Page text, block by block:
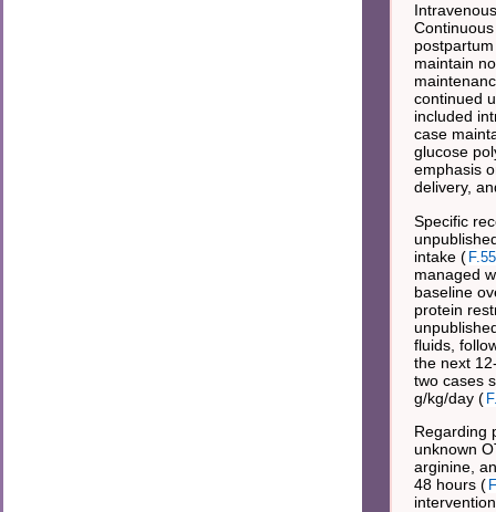
maintain
continued
included
case
glucose
emphasis
delivery,
Specific
intake (
managed
baseline
protein
fluids,
the next
two cases
g/kg/day (
Regarding
unknown
arginine,
48 hours (